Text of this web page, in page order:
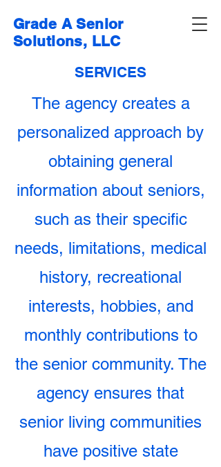
Grade A Senior
Solutions, LLC
SERVICES
The agency creates a
personalized approach by
obtaining general
information about seniors,
such as their specific
needs, limitations, medical
history, recreational
interests, hobbies, and
monthly contributions to
the senior community. The
agency ensures that
senior living communities
have positive state